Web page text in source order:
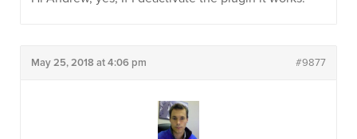
May 25, 2018 at 4:06 pm #9877